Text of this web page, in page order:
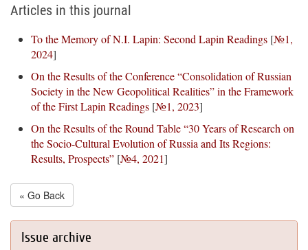
Articles in this journal
To the Memory of N.I. Lapin: Second Lapin Readings [№1,
2024]
On the Results of the Conference “Consolidation of Russian
Society in the New Geopolitical Realities” in the Framework
of the First Lapin Readings [№1, 2023]
On the Results of the Round Table “30 Years of Research on
the Socio-Cultural Evolution of Russia and Its Regions:
Results, Prospects” [№4, 2021]
« Go Back
Issue archive